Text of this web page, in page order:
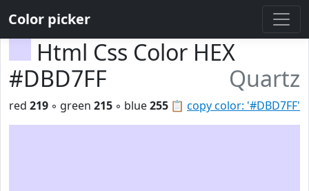
Color picker
Html Css Color HEX
#DBD7FF
Quartz
📋 copy color: '#DBD7FF'
red 219 ◦ green 215 ◦ blue255